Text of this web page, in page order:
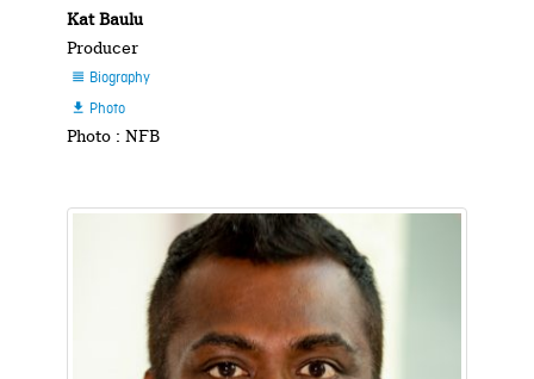
Kat Baulu
Producer
 Biography
 Photo
Photo : NFB